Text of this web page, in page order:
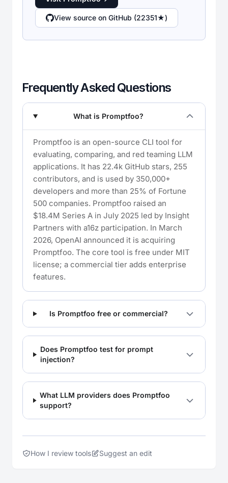
View source on GitHub (22351★)
Frequently Asked Questions
What is Promptfoo?
Promptfoo is an open-source CLI tool for
evaluating, comparing, and red teaming LLM
applications. It has 22.4k GitHub stars, 255
contributors, and is used by 350,000+
developers and more than 25% of Fortune
500 companies. Promptfoo raised an
$18.4M Series A in July 2025 led by Insight
Partners with a16z participation. In March
2026, OpenAI announced it is acquiring
Promptfoo. The core tool is free under MIT
license; a commercial tier adds enterprise
features.
Is Promptfoo free or commercial?
Does Promptfoo test for prompt
injection?
What LLM providers does Promptfoo
support?
How I review tools Suggest an edit